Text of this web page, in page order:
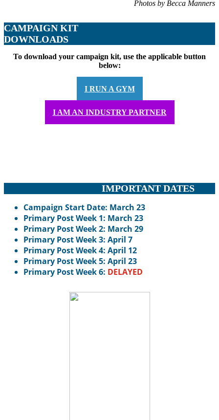
Photos by Becca Manners
CAMPAIGN KIT
DOWNLOADS
To download your campaign kit, use the applicable button
below:
I RUN A GYM
I AM AN INDUSTRY PARTNER
IMPORTANT DATES
Campaign Start Date: March 23
Primary Post Week 1: March 23
Primary Post Week 2: March 29
Primary Post Week 3: April 7
Primary Post Week 4: April 12
Primary Post Week 5: April 23
Primary Post Week 6: DELAYED